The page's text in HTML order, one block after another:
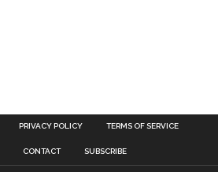
PRIVACY POLICY TERMS OF SERVICE
CONTACT SUBSCRIBE